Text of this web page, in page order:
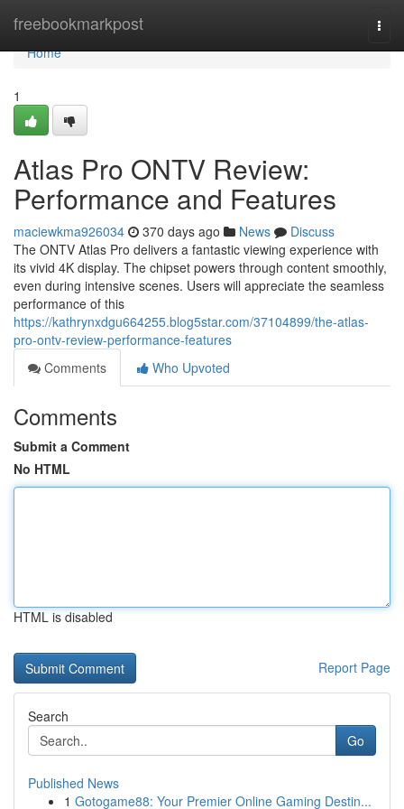
freebookmarkpost
Home
Home
1
Atlas Pro ONTV Review:
Performance and Features
maciewkma926034 370 days ago News
Discuss
The ONTV Atlas Pro delivers a fantastic viewing experience with
its vivid 4K display. The chipset powers through content smoothly,
even during intensive scenes. Users will appreciate the seamless
performance of this
https://kathrynxdgu664255.blog5star.com/37104899/the-atlas-
pro-ontv-review-performance-features
Comments
Who Upvoted
Comments
Submit a Comment
No HTML
HTML is disabled
Report Page
Search
Go
Published News
1 Gotogame88: Your Premier Online Gaming Destin...